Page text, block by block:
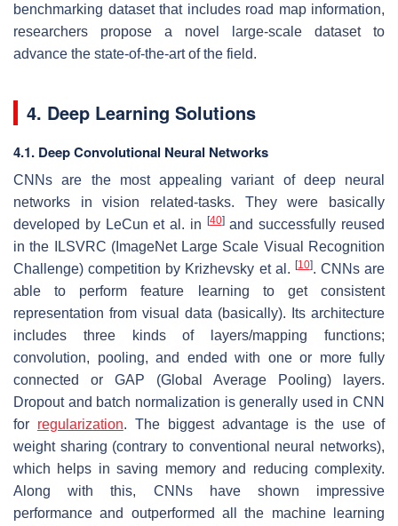
benchmarking dataset that includes road map information,
researchers propose a novel large-scale dataset to
advance the state-of-the-art of the field.
4. Deep Learning Solutions
4.1. Deep Convolutional Neural Networks
CNNs are the most appealing variant of deep neural
networks in vision related-tasks. They were basically
developed by LeCun et al. in
[40]and successfully reused
in the ILSVRC (ImageNet Large Scale Visual Recognition
Challenge) competition by Krizhevsky et al. [10]. CNNs are
able to perform feature learning to get consistent
representation from visual data (basically). Its architecture
includes three kinds of layers/mapping functions;
convolution, pooling, and ended with one or more fully
connected or GAP (Global Average Pooling) layers.
Dropout and batch normalization is generally used in CNN
for regularization. The biggest advantage is the use of
weight sharing (contrary to conventional neural networks),
which helps in saving memory and reducing complexity.
Along with this, CNNs have shown impressive
performance and outperformed all the machine learning